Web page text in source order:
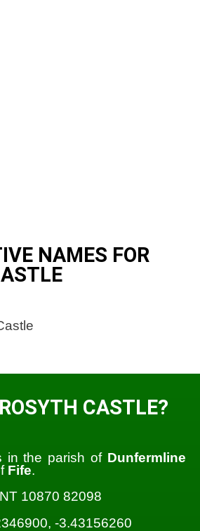
NAMES FOR
CASTLE?
in the parish of Dunfermline
Fife.
NT 10870 82098
-3.43156260